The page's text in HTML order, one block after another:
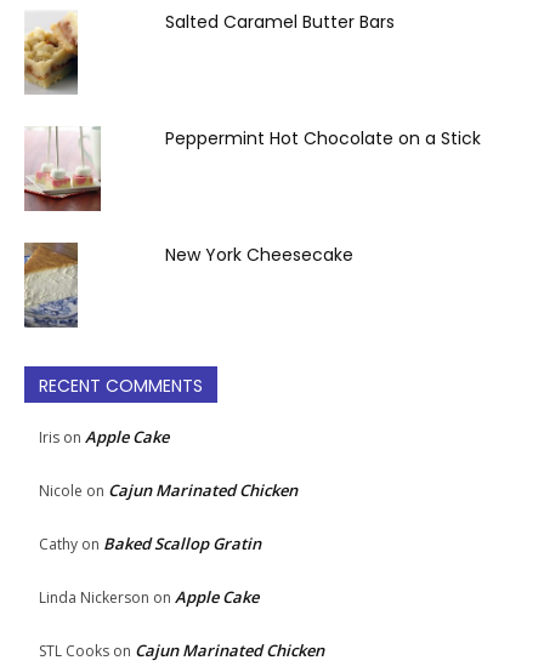
Salted Caramel Butter Bars
Peppermint Hot Chocolate on a Stick
New York Cheesecake
RECENT COMMENTS
Iris on Apple Cake
Nicole on Cajun Marinated Chicken
Cathy on Baked Scallop Gratin
Linda Nickerson on Apple Cake
STL Cooks on Cajun Marinated Chicken